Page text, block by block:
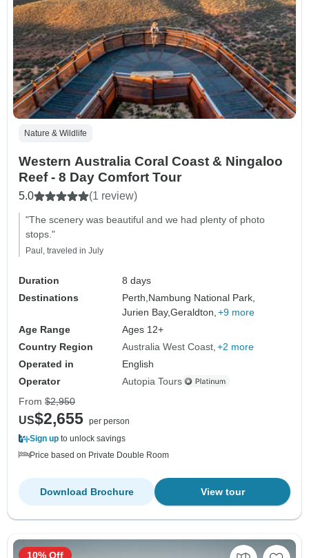
Nature & Wildlife
Western Australia Coral Coast & Ningaloo
Reef - 8 Day Comfort Tour
5.0 (1 review)
"The scenery was beautiful and we had plenty of photo
stops."
Paul, traveled in July
Duration
8 days
Destinations
Perth, Nambung National Park,
Jurien Bay,Geraldton, +9 more
Age Range
Ages 12+
Country Region
Australia West Coast +2 more
Operated in
English
Operator
Autopia Tours
From $2,950
US$2,655 per person
Sign up to unlock savings
Price based on Private Double Room
View tour
Download Brochure
10% Off